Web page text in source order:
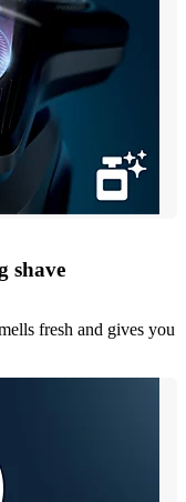
shave
fresh and gives you